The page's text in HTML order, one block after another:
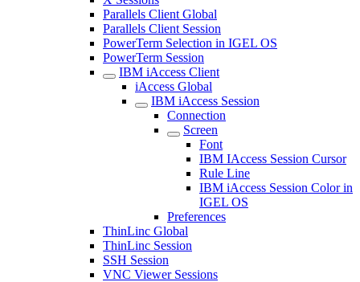
Parallels Client Global
Parallels Client Session
PowerTerm Selection in IGEL OS
PowerTerm Session
IBM iAccess Client
iAccess Global
IBM iAccess Session
Connection
Screen
Font
IBM IAccess Session Cursor
Rule Line
IBM iAccess Session Color in
IGEL OS
Preferences
ThinLinc Global
ThinLinc Session
SSH Session
VNC Viewer Sessions